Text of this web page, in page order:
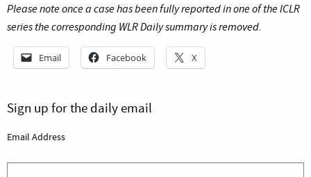
Please note once a case has been fully reported in one of the ICLR
series the corresponding WLR Daily summary is removed.
Email Facebook X
Sign up for the daily email
Email Address